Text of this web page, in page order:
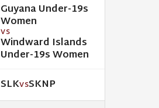
Guyana Under-19s
Women
VS
Windward Islands
Under-19s Women
SLKVSSKNP